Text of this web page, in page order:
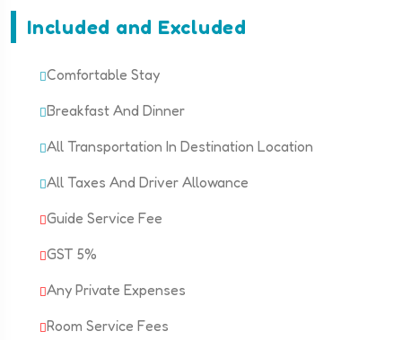
Included and Excluded
Comfortable Stay
Breakfast And Dinner
All Transportation In Destination Location
All Taxes And Driver Allowance
Guide Service Fee
GST 5%
Any Private Expenses
Room Service Fees